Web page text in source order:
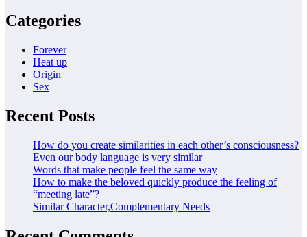
Categories
Forever
Heat up
Origin
Sex
Recent Posts
How do you create similarities in each other’s consciousness?
Even our body language is very similar
Words that make people feel the same way
How to make the beloved quickly produce the feeling of
“meeting late”?
Similar Character,Complementary Needs